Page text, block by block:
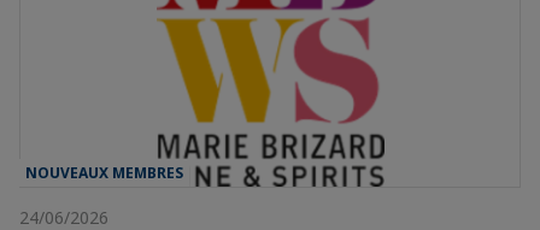
NOUVEAUX MEMBRES
24/06/2026